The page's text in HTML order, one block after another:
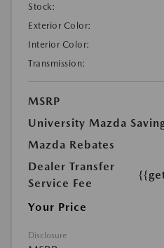
Stock:
Exterior Color:
Interior Color:
Transmission:
MSRP
University Mazda
Mazda Rebates
Dealer Transfer
Service Fee
Your Price
Disclosure